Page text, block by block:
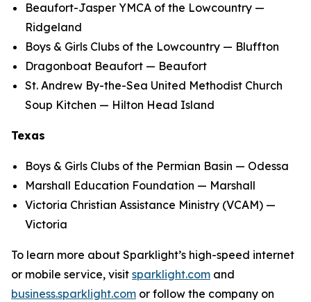
Beaufort-Jasper YMCA of the Lowcountry —
Ridgeland
Boys & Girls Clubs of the Lowcountry — Bluffton
Dragonboat Beaufort — Beaufort
St. Andrew By-the-Sea United Methodist Church
Soup Kitchen — Hilton Head Island
Texas
Boys & Girls Clubs of the Permian Basin — Odessa
Marshall Education Foundation — Marshall
Victoria Christian Assistance Ministry (VCAM) —
Victoria
To learn more about Sparklight’s high-speed internet
or mobile service, visit sparklight.com and
business.sparklight.com or follow the company on